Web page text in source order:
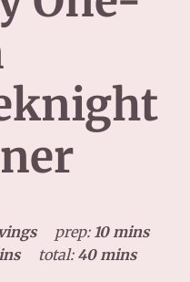
prep: 10 mins
total: 40 mins